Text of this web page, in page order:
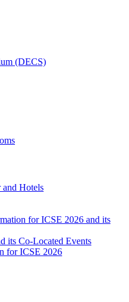
(DECS)
and Hotels
for ICSE 2026 and its
its Co-Located Events
for ICSE 2026